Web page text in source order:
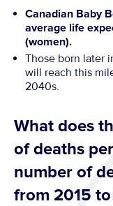
Canadian Baby
average life
(women).
Those born later
will reach this
2040s.
What does
of deaths
number of
from 2015